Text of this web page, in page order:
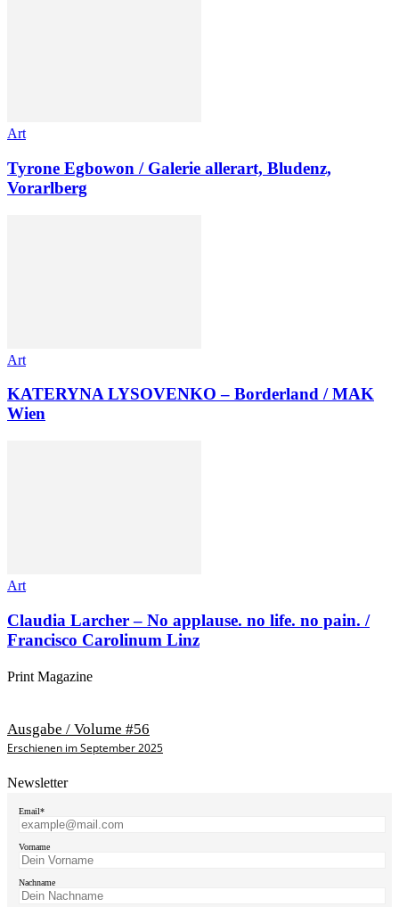
Art
Tyrone Egbowon / Galerie allerart, Bludenz,
Vorarlberg
Art
KATERYNA LYSOVENKO – Borderland / MAK
Wien
Art
Claudia Larcher – No applause. no life. no pain. /
Francisco Carolinum Linz
Print Magazine
Ausgabe / Volume #56
Erschienen im September 2025
Newsletter
Email*
Vorname
Nachname